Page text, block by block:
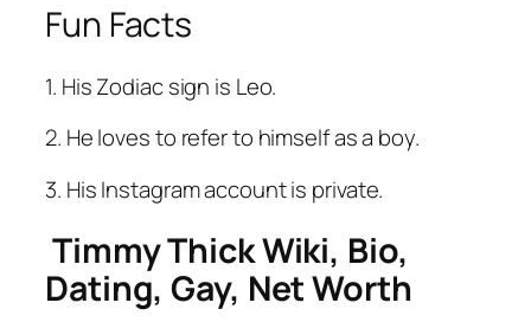
Fun Facts
1. His Zodiac sign is Leo.
2. He loves to refer to himself as a boy.
3. His Instagram account is private.
Timmy Thick Wiki, Bio,
Dating, Gay, Net Worth